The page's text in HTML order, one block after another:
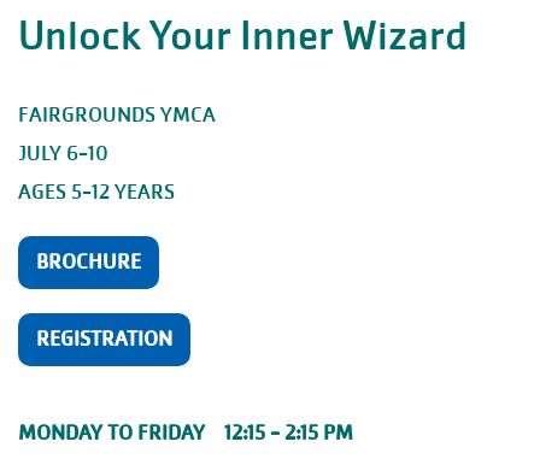
Unlock Your Inner Wizard
FAIRGROUNDS YMCA
JULY 6-10
AGES 5-12 YEARS
BROCHURE
REGISTRATION
MONDAY TO FRIDAY 12:15 - 2:15 PM